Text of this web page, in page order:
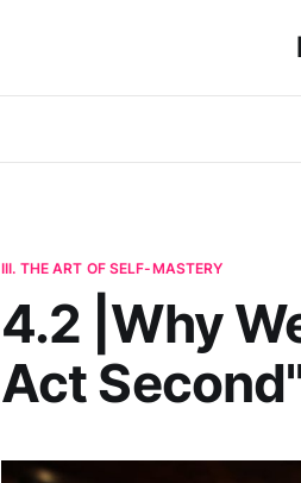
III. THE ART OF SELF-MASTERY
4.2 |Why
Act